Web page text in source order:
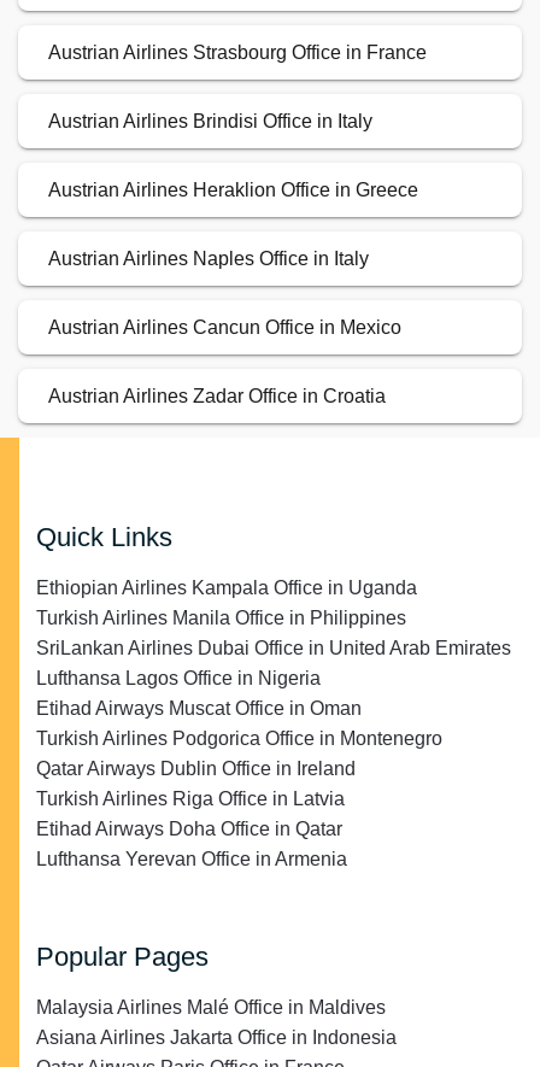
Austrian Airlines Strasbourg Office in France
Austrian Airlines Brindisi Office in Italy
Austrian Airlines Heraklion Office in Greece
Austrian Airlines Naples Office in Italy
Austrian Airlines Cancun Office in Mexico
Austrian Airlines Zadar Office in Croatia
Quick Links
Ethiopian Airlines Kampala Office in Uganda
Turkish Airlines Manila Office in Philippines
SriLankan Airlines Dubai Office in United Arab Emirates
Lufthansa Lagos Office in Nigeria
Etihad Airways Muscat Office in Oman
Turkish Airlines Podgorica Office in Montenegro
Qatar Airways Dublin Office in Ireland
Turkish Airlines Riga Office in Latvia
Etihad Airways Doha Office in Qatar
Lufthansa Yerevan Office in Armenia
Popular Pages
Malaysia Airlines Malé Office in Maldives
Asiana Airlines Jakarta Office in Indonesia